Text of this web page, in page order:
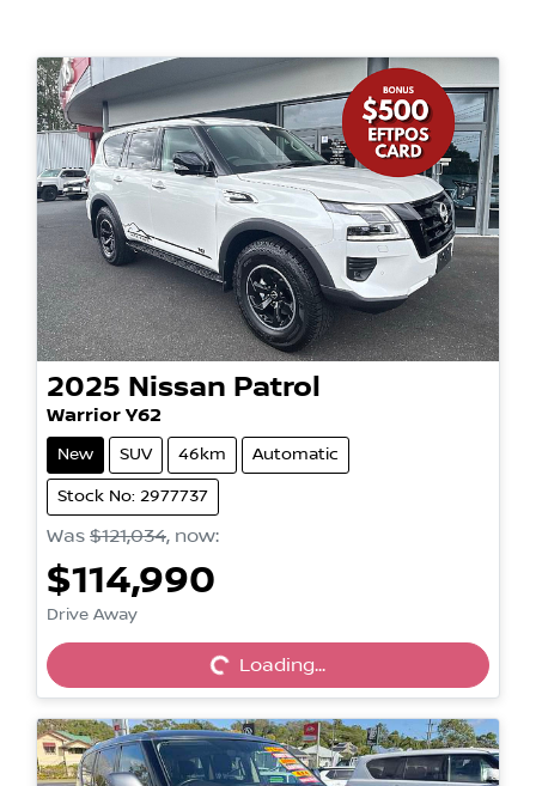
2025 Nissan Patrol
Warrior Y62
New SUV 46km Automatic
Stock No: 2977737
Was $121,034, now:
$114,990
Drive Away Loading...Loading...